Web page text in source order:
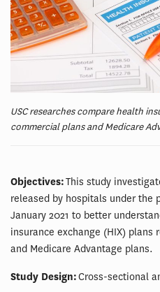
USC researches compare health
commercial plans and Medicare
Objectives:This study
released by hospitals under the
January 2021 to better
insurance exchange (HIX)
and Medicare Advantage plans.
Study Design:Cross-sectional